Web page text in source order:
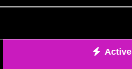
Active